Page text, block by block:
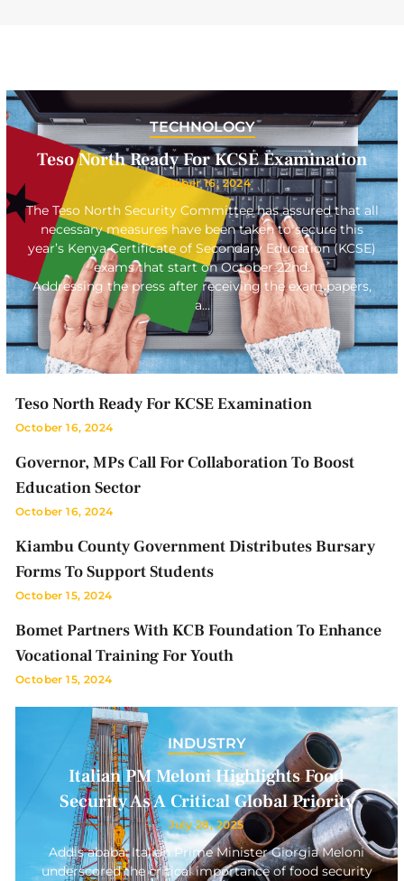
TECHNOLOGY
Teso North Ready For KCSE Examination
October 16, 2024
The Teso North Security Committee has assured that all
necessary measures have been taken to secure this
year’s Kenya Certificate of Secondary Education (KCSE)
exams that start on October 22nd.
Addressing the press after receiving the exam papers,
a…
Teso North Ready For KCSE Examination
October 16, 2024
Governor, MPs Call For Collaboration To Boost
Education Sector
October 16, 2024
Kiambu County Government Distributes Bursary
Forms To Support Students
October 15, 2024
Bomet Partners With KCB Foundation To Enhance
Vocational Training For Youth
October 15, 2024
INDUSTRY
Italian PM Meloni Highlights Food
Security As A Critical Global Priority
July 28, 2025
Addis ababa: Italian Prime Minister Giorgia Meloni
underscored the critical importance of food security